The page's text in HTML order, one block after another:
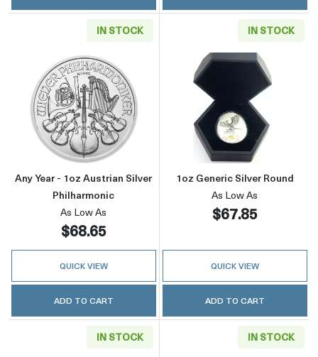
IN STOCK
Read more aboutAny Year - 1oz Austrian
Any Year - 1oz Austrian Silver
Philharmonic
As Low As
$68.65
QUICK VIEW
ADD TO CART
IN STOCK
Read more
1oz Generic Silver Round
As Low As
$67.85
QUICK VIEW
ADD TO CART
IN STOCK IN STOCK